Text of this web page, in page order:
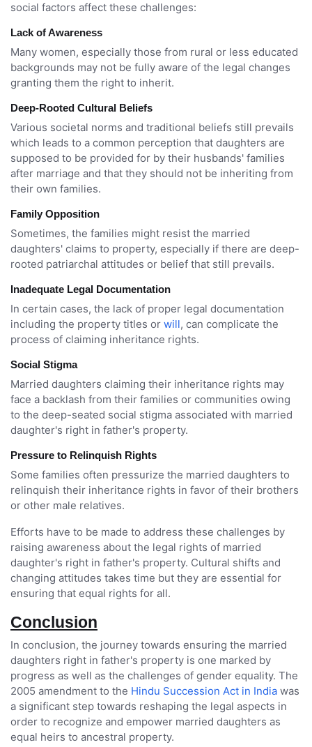
social factors affect these challenges:
Lack of Awareness
Many women, especially those from rural or less educated
backgrounds may not be fully aware of the legal changes
granting them the right to inherit.
Deep-Rooted Cultural Beliefs
Various societal norms and traditional beliefs still prevails
which leads to a common perception that daughters are
supposed to be provided for by their husbands' families
after marriage and that they should not be inheriting from
their own families.
Family Opposition
Sometimes, the families might resist the married
daughters' claims to property, especially if there are deep-
rooted patriarchal attitudes or belief that still prevails.
Inadequate Legal Documentation
In certain cases, the lack of proper legal documentation
including the property titles or will, can complicate the
process of claiming inheritance rights.
Social Stigma
Married daughters claiming their inheritance rights may
face a backlash from their families or communities owing
to the deep-seated social stigma associated with married
daughter's right in father's property.
Pressure to Relinquish Rights
Some families often pressurize the married daughters to
relinquish their inheritance rights in favor of their brothers
or other male relatives.
Efforts have to be made to address these challenges by
raising awareness about the legal rights of married
daughter's right in father's property. Cultural shifts and
changing attitudes takes time but they are essential for
ensuring that equal rights for all.
Conclusion
In conclusion, the journey towards ensuring the married
daughters right in father's property is one marked by
progress as well as the challenges of gender equality. The
2005 amendment to the Hindu Succession Act in India was
a significant step towards reshaping the legal aspects in
order to recognize and empower married daughters as
equal heirs to ancestral property.